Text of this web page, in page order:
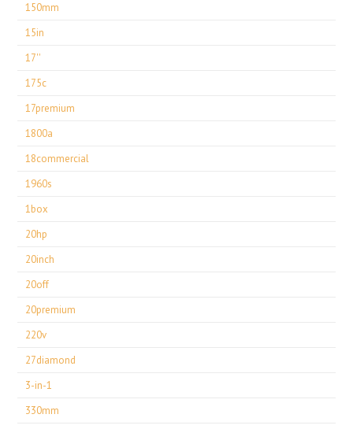
150mm
15in
17''
175c
17premium
1800a
18commercial
1960s
1box
20hp
20inch
20off
20premium
220v
27diamond
3-in-1
330mm